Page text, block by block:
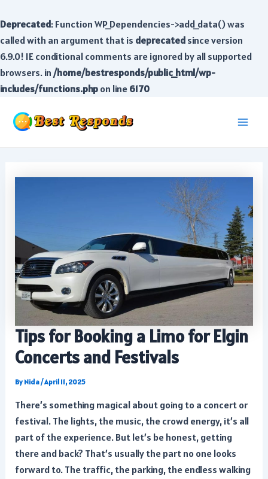
Deprecated: Function WP_Dependencies->add_data() was
called with an argument that is deprecatedsince version
6.9.0! IE conditional comments are ignored by all supported
browsers. in/home/bestresponds/public_html/wp-
includes/functions.phpon line6170
Tips for Booking a Limo for Elgin
Concerts and Festivals
By Nida/April 11, 2025
There’s something magical about going to a concert or
festival. The lights, the music, the crowd energy, it’s all
part of the experience. But let’s be honest, getting
there and back? That’s usually the part no one looks
forward to. The traffic, the parking, the endless walking